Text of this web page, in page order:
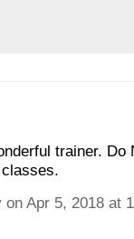
trainer. Do
on Apr 5, 2018 at